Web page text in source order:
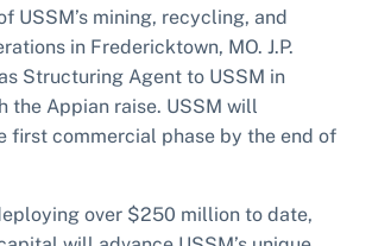
USSM’s mining, recycling, and
in Fredericktown, MO. J.P.
Structuring Agent to USSM in
the Appian raise. USSM will
first commercial phase by the end of
over $250 million to date,